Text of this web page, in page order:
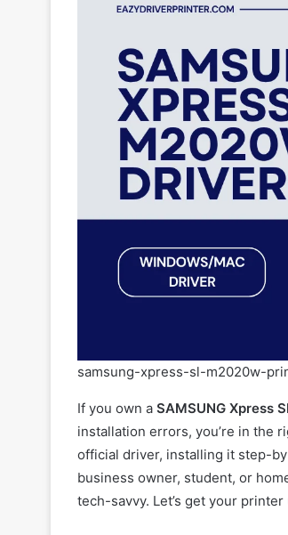
samsung-xpress-sl-m2020w-
If you own a SAMSUNG Xpress
installation errors, you’re in the
official driver, installing it step-
business owner, student, or
tech-savvy. Let’s get your